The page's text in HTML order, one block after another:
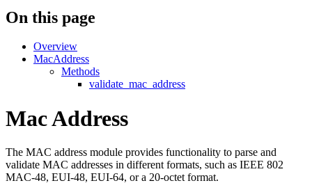
On this page
Overview
MacAddress
Methods
validate_mac_address
Mac Address
The MAC address module provides functionality to parse and
validate MAC addresses in different formats, such as IEEE 802
MAC-48, EUI-48, EUI-64, or a 20-octet format.